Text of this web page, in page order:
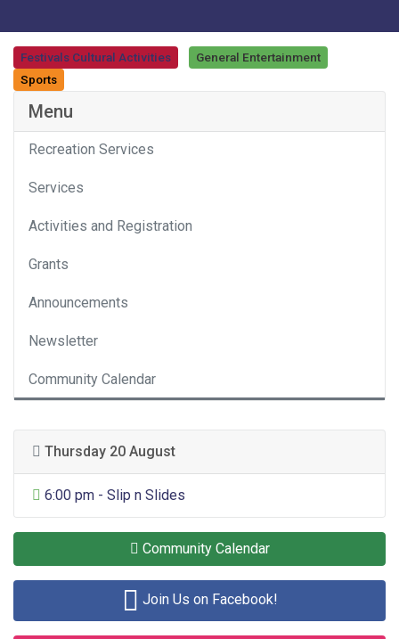
Category
Festivals Cultural Activities
General Entertainment
Sports
Menu
Recreation Services
Services
Activities and Registration
Grants
Announcements
Newsletter
Community Calendar
Thursday 20 August
General Entertainment
6:00 pm - Slip n Slides
Community Calendar
Join Us on Facebook!